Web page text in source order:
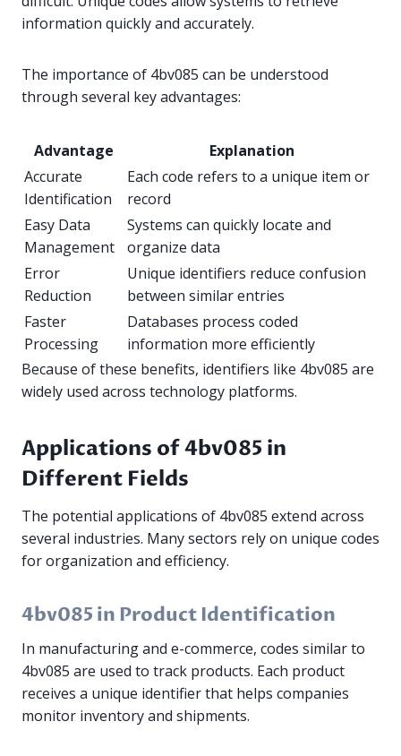
information quickly and accurately.
The importance of 4bv085 can be understood
through several key advantages:
Advantage
Explanation
Accurate
Identification
Each code refers to a unique item or
record
Easy Data
Management
Systems can quickly locate and
organize data
Error
Reduction
Unique identifiers reduce confusion
between similar entries
Faster
Processing
Databases process coded
information more efficiently
Because of these benefits, identifiers like 4bv085 are
widely used across technology platforms.
Applications of 4bv085 in
Different Fields
The potential applications of 4bv085 extend across
several industries. Many sectors rely on unique codes
for organization and efficiency.
4bv085 in Product Identification
In manufacturing and e-commerce, codes similar to
4bv085 are used to track products. Each product
receives a unique identifier that helps companies
monitor inventory and shipments.